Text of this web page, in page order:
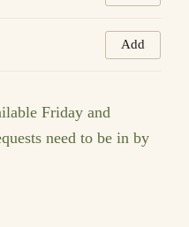
Add
Friday and
need to be in by